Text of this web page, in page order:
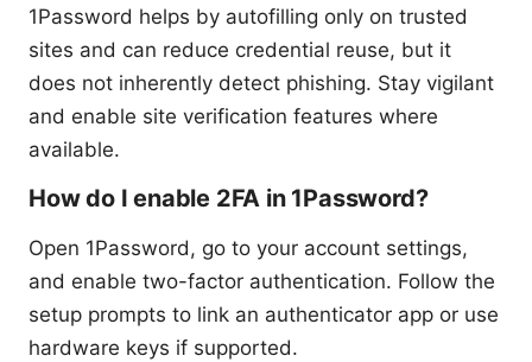
1Password helps by autofilling only on trusted
sites and can reduce credential reuse, but it
does not inherently detect phishing. Stay vigilant
and enable site verification features where
available.
How do I enable 2FA in 1Password?
Open 1Password, go to your account settings,
and enable two-factor authentication. Follow the
setup prompts to link an authenticator app or use
hardware keys if supported.